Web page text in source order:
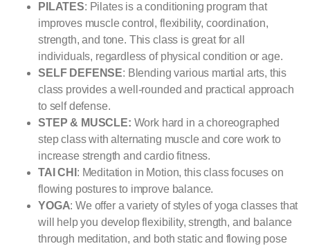
PILATES: Pilates is a conditioning program that
improves muscle control, flexibility, coordination,
strength, and tone. This class is great for all
individuals, regardless of physical condition or age.
SELF DEFENSE: Blending various martial arts, this
class provides a well-rounded and practical approach
to self defense.
STEP & MUSCLE: Work hard in a choreographed
step class with alternating muscle and core work to
increase strength and cardio fitness.
TAI CHI : Meditation in Motion, this class focuses on
flowing postures to improve balance.
YOGA: We offer a variety of styles of yoga classes that
will help you develop flexibility, strength, and balance
through meditation, and both static and flowing pose